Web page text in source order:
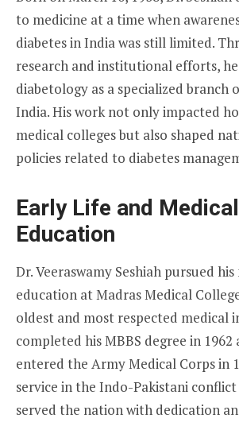
to medicine at a time when
diabetes in India was still limited.
research and institutional efforts,
diabetology as a specialized branch
India. His work not only impacted
medical colleges but also shaped
policies related to diabetes
Early Life and Medical
Education
Dr. Veeraswamy Seshiah pursued
education at Madras Medical
oldest and most respected medical
completed his MBBS degree in 1962
entered the Army Medical Corps in
service in the Indo-Pakistani
served the nation with dedication